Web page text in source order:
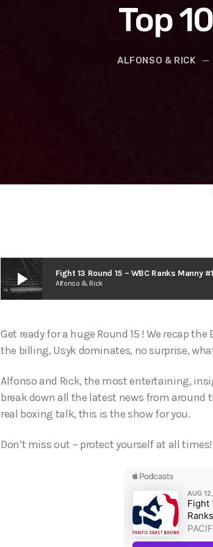
Top
ALFONSO & RICK
play_arrow Fight 13 Round 15 – WBC Ranks Manny
Alfonso & Rick
Get ready for a huge Round 15 ! We recap
the billing, Usyk dominates, no surprise,
Alfonso and Rick, the most entertaining,
break down all the latest news from around
real boxing talk, this is the show for you.
Don’t miss out – protect yourself at all times!